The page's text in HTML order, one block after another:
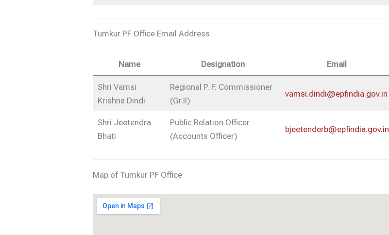
Tumkur PF Office Email Address
Name Designation Email
Shri Vamsi
Krishna Dindi
Regional P. F. Commissioner
(Gr.II)
vamsi.dindi@epfindia.gov.in
Shri Jeetendra
Bhati
Public Relation Officer
(Accounts Officer)
bjeetenderb@epfindia.gov.in
Map of Tumkur PF Office